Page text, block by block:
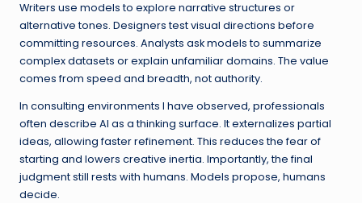
Writers use models to explore narrative structures or
alternative tones. Designers test visual directions before
committing resources. Analysts ask models to summarize
complex datasets or explain unfamiliar domains. The value
comes from speed and breadth, not authority.
In consulting environments I have observed, professionals
often describe AI as a thinking surface. It externalizes partial
ideas, allowing faster refinement. This reduces the fear of
starting and lowers creative inertia. Importantly, the final
judgment still rests with humans. Models propose, humans
decide.